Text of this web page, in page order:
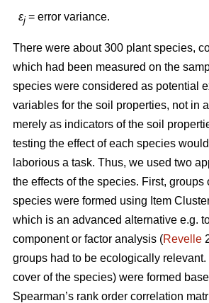
εj = error variance.
There were about 300 plant species,
which had been measured on the
species were considered as potential
variables for the soil properties, not in
merely as indicators of the soil
testing the effect of each species
laborious a task. Thus, we used two
the effects of the species. First, groups
species were formed using Item
which is an advanced alternative e.g.
component or factor analysis (Revelle
groups had to be ecologically
cover of the species) were formed
Spearman’s rank order correlation